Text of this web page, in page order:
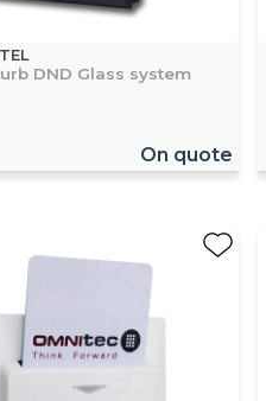
DND Glass system
On quote